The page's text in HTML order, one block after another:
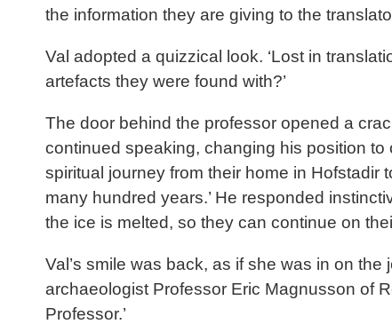
the information they are giving to the
Val adopted a quizzical look. ‘Lost in
artefacts they were found with?’
The door behind the professor opened a
continued speaking, changing his position
spiritual journey from their home in
many hundred years.’ He responded
the ice is melted, so they can continue on
Val’s smile was back, as if she was in on
archaeologist Professor Eric Magnusson of
Professor.’